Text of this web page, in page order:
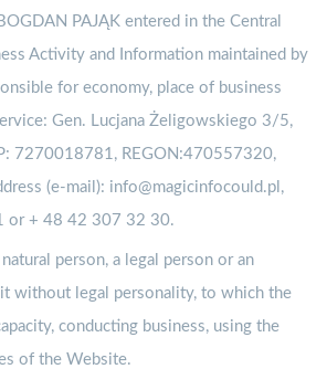
PAJĄK entered in the Central
Activity and Information maintained by
for economy, place of business
Gen. Lucjana Żeligowskiego 3/5,
7270018781, REGON:470557320,
(e-mail): info@magicinfocould.pl,
or + 48 42 307 32 30.
natural person, a legal person or an
without legal personality, to which the
conducting business, using the
of the Website.